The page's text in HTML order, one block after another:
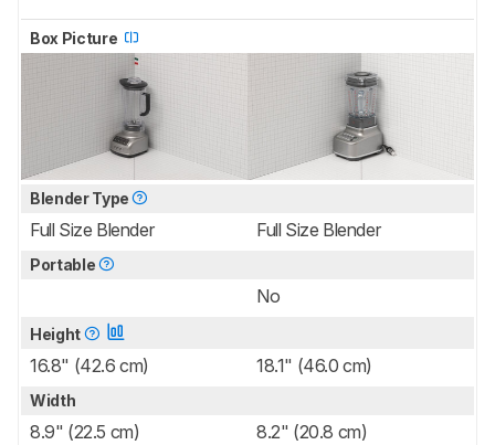
Box Picture
Blender Type
Full Size Blender Full Size Blender
Portable
No
Height
16.8" (42.6 cm) 18.1" (46.0 cm)
Width
8.9" (22.5 cm) 8.2" (20.8 cm)